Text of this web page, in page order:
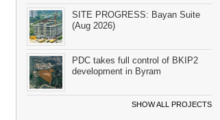
SITE PROGRESS: Bayan Suite
(Aug 2026)
PDC takes full control of BKIP2
development in Byram
SHOW ALL PROJECTS